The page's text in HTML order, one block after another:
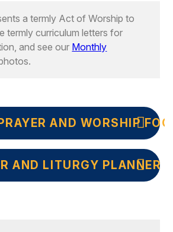
a termly Act of Worship to
termly curriculum letters for
and see our Monthly
AND WORSHIP
AND LITURGY PLANNER